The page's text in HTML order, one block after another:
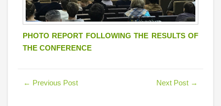
PHOTO REPORT FOLLOWING THE RESULTS OF
THE CONFERENCE
← Previous Post Next Post →